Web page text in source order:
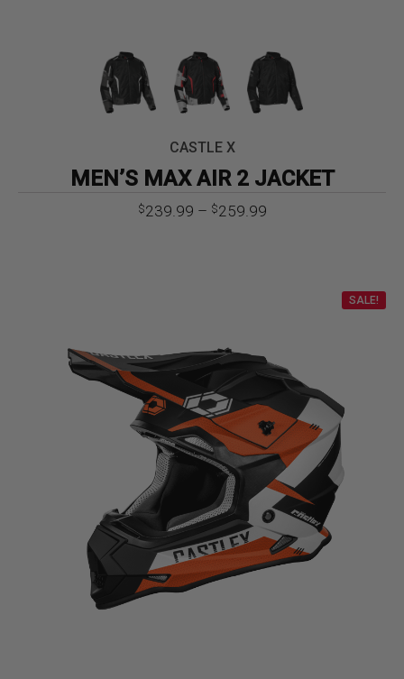
CASTLE X
MEN’S MAX AIR 2 JACKET
$239.99 – $259.99Price
SALE!